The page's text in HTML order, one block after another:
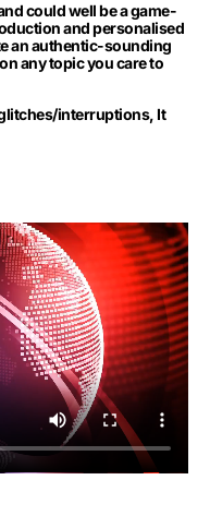
could well be a game-
and personalised
an authentic-sounding
any topic you care to
interruptions, It